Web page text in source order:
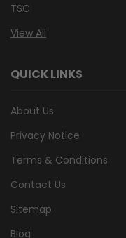
TSC
View All
QUICK LINKS
About Us
Privacy Notice
Terms & Conditions
Contact Us
Sitemap
Blog